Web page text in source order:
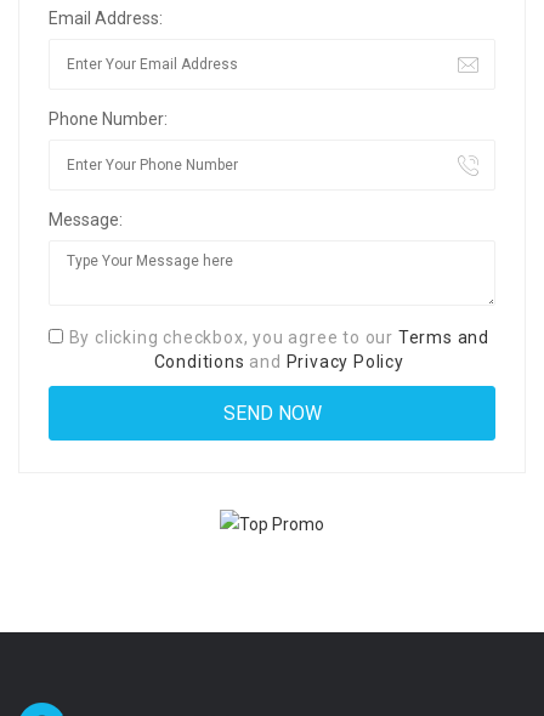
Email Address:
Phone Number:
Message:
By clicking checkbox, you agree to our Terms and
Conditions and Privacy Policy